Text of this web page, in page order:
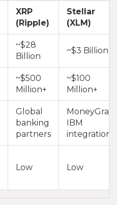
XRP
(Ripple)
Stellar
(XLM)
~$28
Billion
~$3 Billion
~$500
Million+
~$100
Million+
Global
banking
partners
IBM
integrations
Low Low